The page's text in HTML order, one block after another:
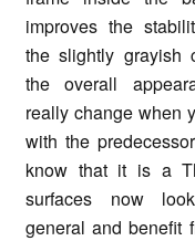
improves the
the slightly grayish
the overall
really change when
with the
know that it is a
surfaces now
general and benefit